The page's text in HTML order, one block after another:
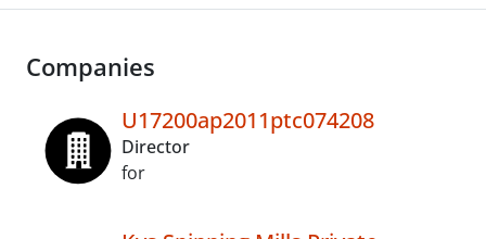
Companies
U17200ap2011ptc074208
Director
for